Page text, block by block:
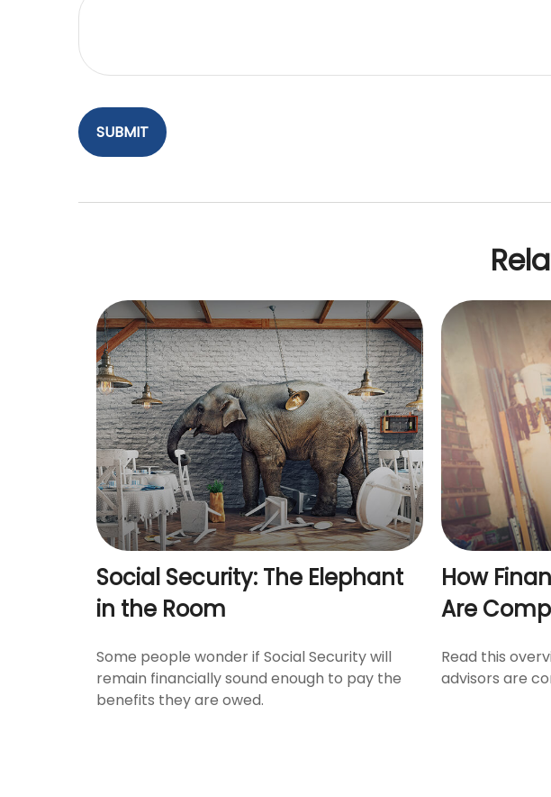
Social Security: The Elephant
in the Room
Some people wonder if Social Security will
remain financially sound enough to pay the
benefits they are owed.
How
Are
Read this
advisors are